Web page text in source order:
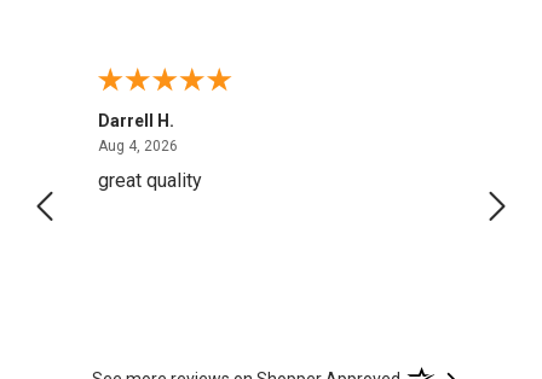
Darrell H.
Aug 4, 2026
great quality